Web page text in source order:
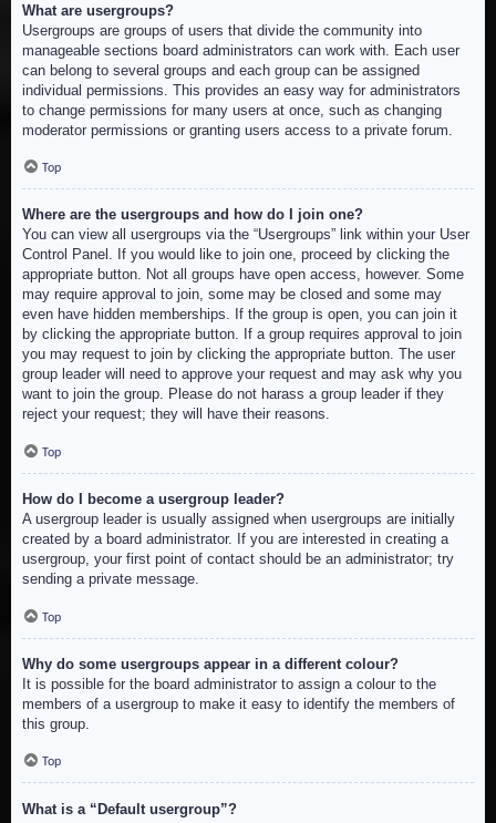
What are usergroups?
Usergroups are groups of users that divide the community into
manageable sections board administrators can work with. Each user
can belong to several groups and each group can be assigned
individual permissions. This provides an easy way for administrators
to change permissions for many users at once, such as changing
moderator permissions or granting users access to a private forum.
Top
Where are the usergroups and how do I join one?
You can view all usergroups via the “Usergroups” link within your User
Control Panel. If you would like to join one, proceed by clicking the
appropriate button. Not all groups have open access, however. Some
may require approval to join, some may be closed and some may
even have hidden memberships. If the group is open, you can join it
by clicking the appropriate button. If a group requires approval to join
you may request to join by clicking the appropriate button. The user
group leader will need to approve your request and may ask why you
want to join the group. Please do not harass a group leader if they
reject your request; they will have their reasons.
Top
How do I become a usergroup leader?
A usergroup leader is usually assigned when usergroups are initially
created by a board administrator. If you are interested in creating a
usergroup, your first point of contact should be an administrator; try
sending a private message.
Top
Why do some usergroups appear in a different colour?
It is possible for the board administrator to assign a colour to the
members of a usergroup to make it easy to identify the members of
this group.
Top
What is a “Default usergroup”?